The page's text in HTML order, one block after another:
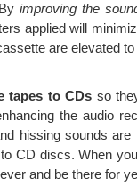
Byimproving the
applied will
are elevated
tapes to CDs so
the audio
hissing sounds are
CD discs. When you
and be there for